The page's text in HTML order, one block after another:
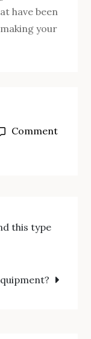
have been
your
Comment
this type